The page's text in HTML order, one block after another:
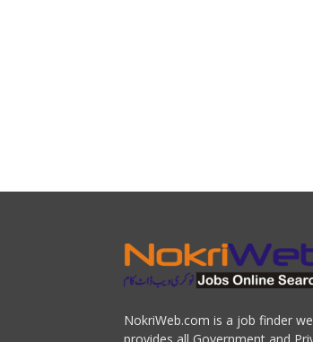
NokriWeb.com is a job finder